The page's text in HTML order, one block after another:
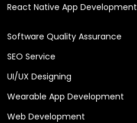
React Native App Development
Software Quality Assurance
SEO Service
UI/UX Designing
Wearable App Development
Web Development